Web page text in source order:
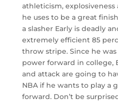
athleticism,
he uses to be a great
a slasher Early is deadly
extremely efficient 85
throw stripe. Since he was
power forward in college,
and attack are going to
NBA if he wants to play a
forward. Don’t be